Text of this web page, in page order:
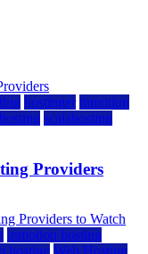
hostinger inmotion
scalahosting
Providers
inmotion hosting